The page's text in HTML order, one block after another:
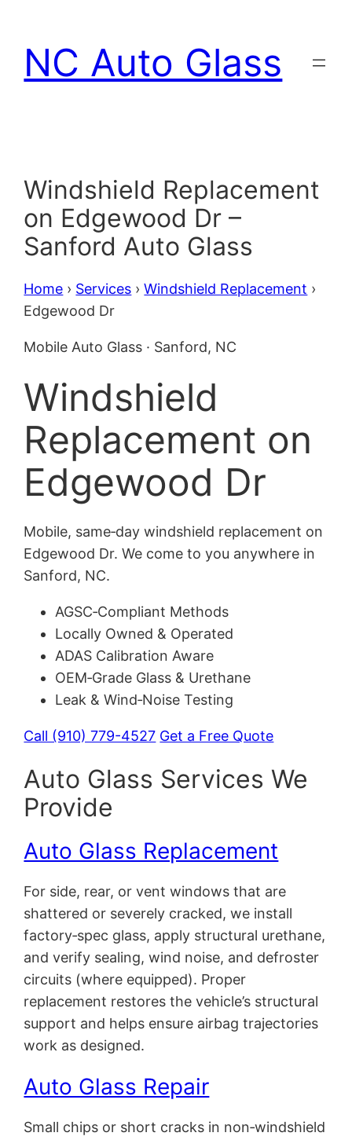
content
NC Auto Glass
Windshield Replacement
on Edgewood Dr –
Sanford Auto Glass
Home › Services ›Windshield Replacement ›
Edgewood Dr
Mobile Auto Glass · Sanford, NC
Windshield
Replacement on
Edgewood Dr
Mobile, same‑day windshield replacement on
Edgewood Dr. We come to you anywhere in
Sanford, NC.
AGSC‑Compliant Methods
Locally Owned & Operated
ADAS Calibration Aware
OEM‑Grade Glass & Urethane
Leak & Wind‑Noise Testing
Call (910) 779-4527 Get a Free Quote
Auto Glass Services We
Provide
Auto Glass Replacement
For side, rear, or vent windows that are
shattered or severely cracked, we install
factory‑spec glass, apply structural urethane,
and verify sealing, wind noise, and defroster
circuits (where equipped). Proper
replacement restores the vehicle’s structural
support and helps ensure airbag trajectories
work as designed.
Auto Glass Repair
Small chips or short cracks in non‑windshield